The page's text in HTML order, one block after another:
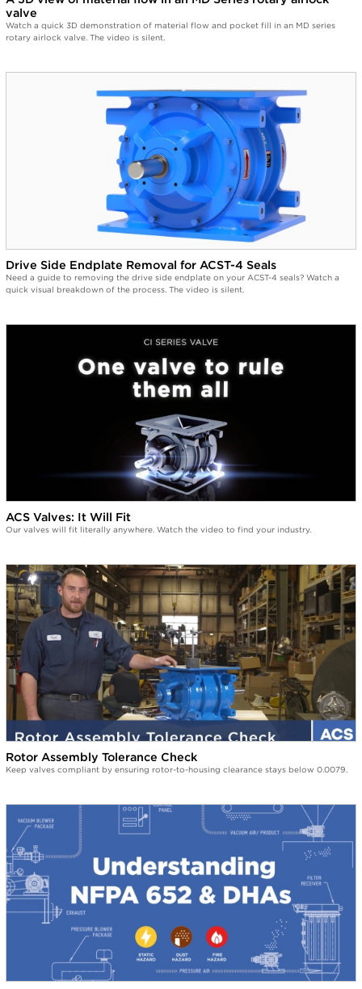
valve
Watch a quick 3D demonstration of material flow and pocket fill in an MD series
rotary airlock valve. The video is silent.
Drive Side Endplate Removal for ACST-4 Seals
Need a guide to removing the drive side endplate on your ACST-4 seals? Watch a
quick visual breakdown of the process. The video is silent.
ACS Valves: It Will Fit
Our valves will fit literally anywhere. Watch the video to find your industry.
Rotor Assembly Tolerance Check
Keep valves compliant by ensuring rotor-to-housing clearance stays below 0.0079.